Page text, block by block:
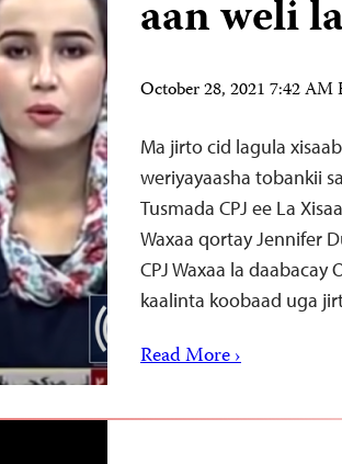
aan weli
October 28, 2021 7:42 AM
Ma jirto cid lagula
weriyayaasha tobankii
Tusmada CPJ ee La
Waxaa qortay Jennifer
CPJ Waxaa la
kaalinta koobaad uga
Read More ›